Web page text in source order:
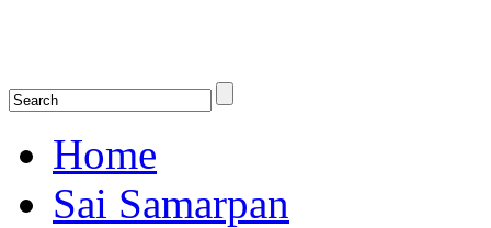
Home
Sai Samarpan